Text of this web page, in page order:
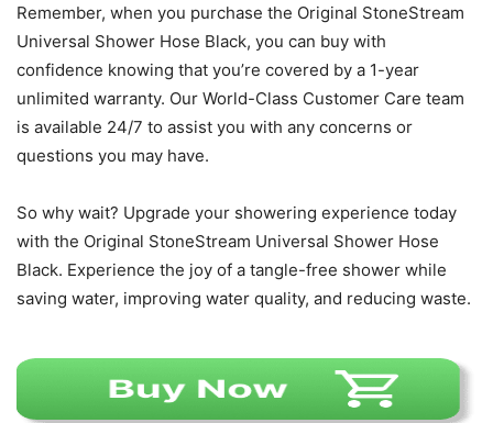
Remember, when you purchase the Original StoneStream
Universal Shower Hose Black, you can buy with
confidence knowing that you’re covered by a 1-year
unlimited warranty. Our World-Class Customer Care team
is available 24/7 to assist you with any concerns or
questions you may have.
So why wait? Upgrade your showering experience today
with the Original StoneStream Universal Shower Hose
Black. Experience the joy of a tangle-free shower while
saving water, improving water quality, and reducing waste.